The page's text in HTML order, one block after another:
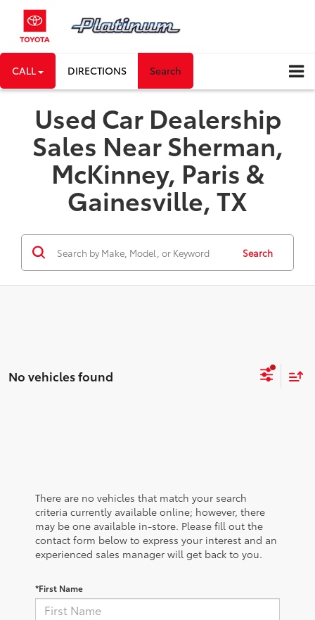
CALL DIRECTIONS Search
Used Car Dealership
Sales Near Sherman,
McKinney, Paris &
Gainesville, TX
Search
No vehicles found
There are no vehicles that match your search
criteria currently available online; however, there
may be one available in-store. Please fill out the
contact form below to express your interest and an
experienced sales manager will get back to you.
*First Name